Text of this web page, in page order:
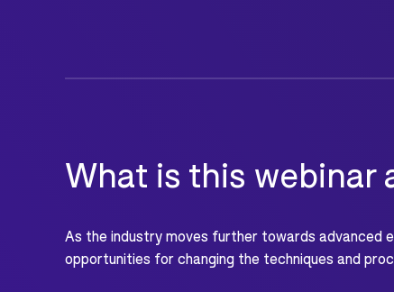
What is this webinar
As the industry moves further towards advanced
opportunities for changing the techniques and